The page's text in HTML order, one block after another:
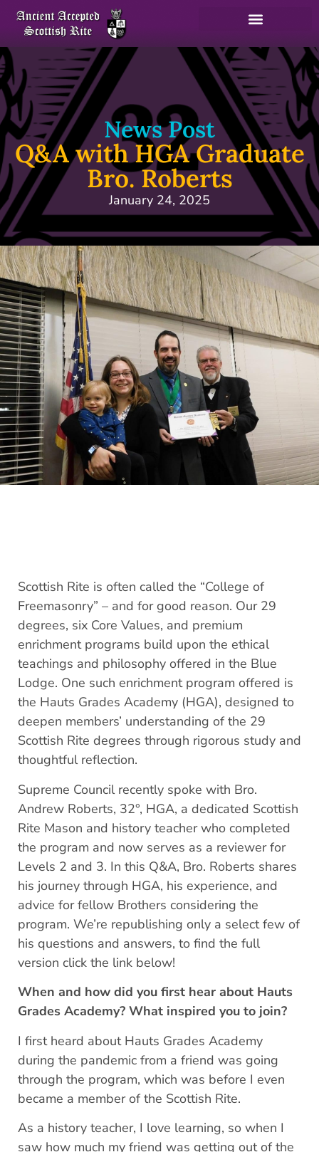
News Post
Q&A with HGA Graduate
Bro. Roberts
January 24, 2025
Scottish Rite is often called the “College of
Freemasonry” – and for good reason. Our 29
degrees, six Core Values, and premium
enrichment programs build upon the ethical
teachings and philosophy offered in the Blue
Lodge. One such enrichment program offered is
the Hauts Grades Academy (HGA), designed to
deepen members’ understanding of the 29
Scottish Rite degrees through rigorous study and
thoughtful reflection.
Supreme Council recently spoke with Bro.
Andrew Roberts, 32°, HGA, a dedicated Scottish
Rite Mason and history teacher who completed
the program and now serves as a reviewer for
Levels 2 and 3. In this Q&A, Bro. Roberts shares
his journey through HGA, his experience, and
advice for fellow Brothers considering the
program. We’re republishing only a select few of
his questions and answers, to find the full
version click the link below!
When and how did you first hear about Hauts
Grades Academy? What inspired you to join?
I first heard about Hauts Grades Academy
during the pandemic from a friend was going
through the program, which was before I even
became a member of the Scottish Rite.
As a history teacher, I love learning, so when I
saw how much my friend was getting out of the